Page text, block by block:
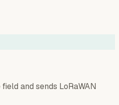
and sends LoRaWAN